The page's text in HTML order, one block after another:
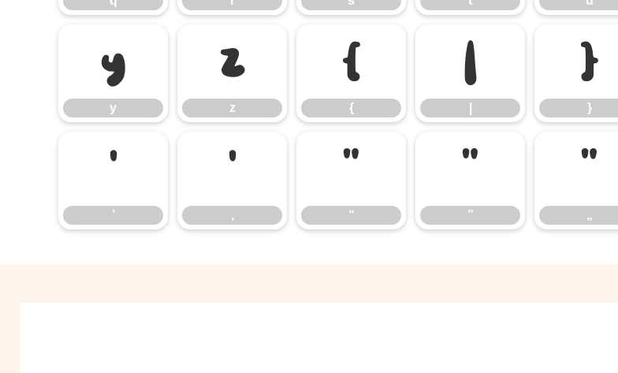
y
y
z
z
{
{
| }
}
’
’
‚
‚
“
“
”
”
„
„